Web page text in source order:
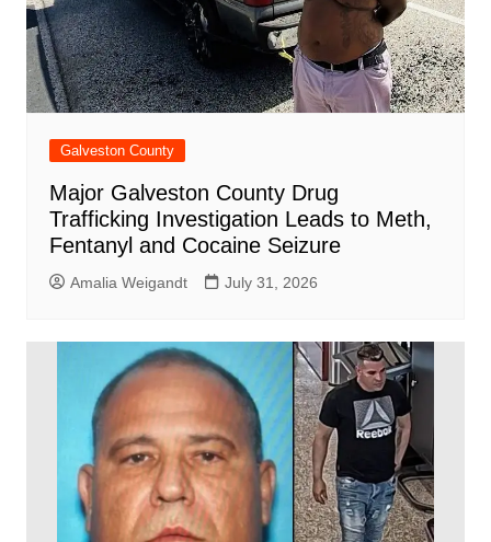
Galveston County
Major Galveston County Drug
Trafficking Investigation Leads to Meth,
Fentanyl and Cocaine Seizure
Amalia Weigandt July 31, 2026